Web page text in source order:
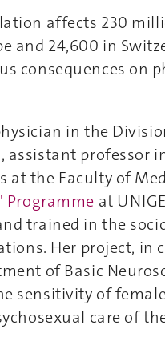
affects 230
and 24,600 in
consequences on
in the
assistant professor
at the Faculty of
Programme at
trained in the
Her project, in
of Basic
sensitivity of
care of